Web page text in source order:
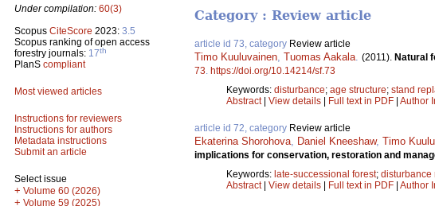
Under compilation: 60(3)
Scopus CiteScore 2023: 3.5
Scopus ranking of open access
forestry journals: 17th
PlanS compliant
Most viewed articles
Instructions for reviewers
Instructions for authors
Metadata instructions
Submit an article
Select issue
+ Volume 60 (2026)
+ Volume 59 (2025)
Category : Review article
article id 73, category Review article
Timo Kuuluvainen Tuomas Aakala (2011). Natural
73 https://doi.org/10.14214/sf.73
Keywords: disturbance; age structure; stand
Abstract| View details | Full text in PDF | Author
article id 72, category Review article
Ekaterina Shorohova Daniel Kneeshaw, Timo
implications for conservation, restoration and
Keywords: late-successional forest; disturbance
Abstract| View details | Full text in PDF | Author